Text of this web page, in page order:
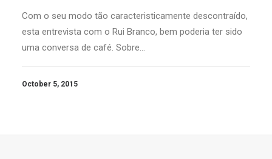
Com o seu modo tão caracteristicamente descontraído,
esta entrevista com o Rui Branco, bem poderia ter sido
uma conversa de café. Sobre…
October 5, 2015